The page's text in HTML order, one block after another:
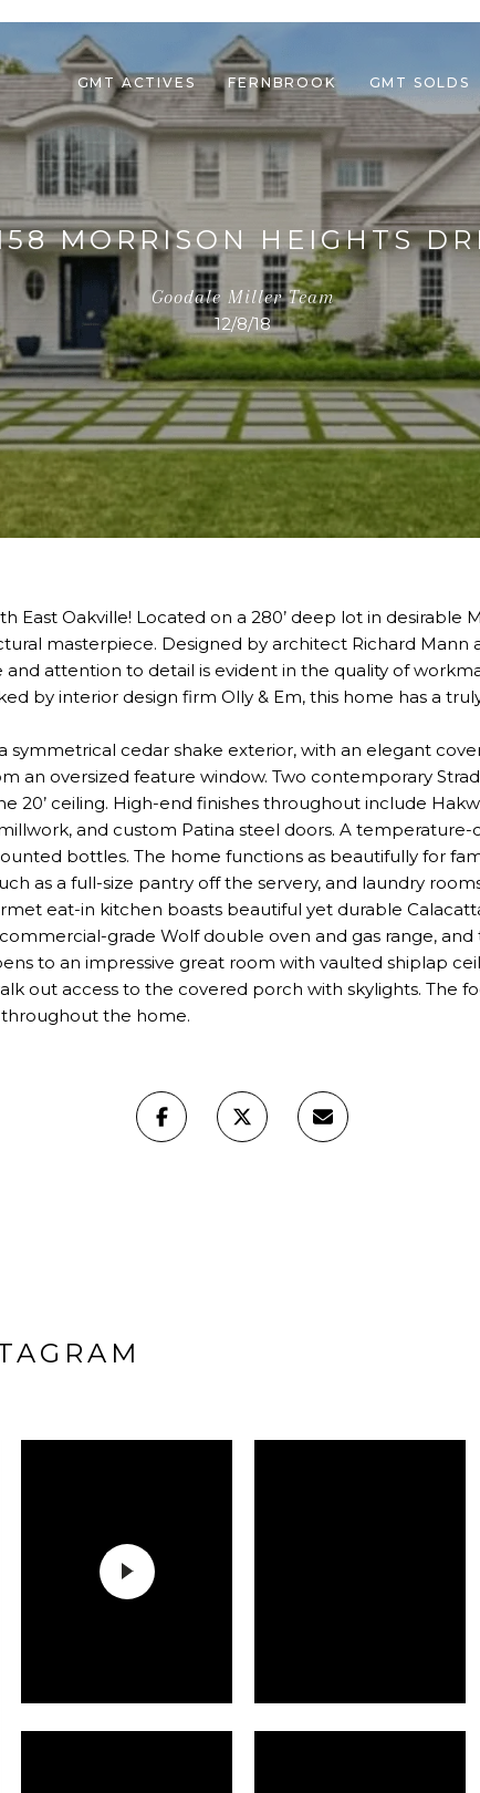
GMT ACTIVES FERNBROOK GMT SOLDS
MORRISON HEIGHTS
Goodale Miller Team
12/8/18
East Oakville! Located on a 280’ deep lot in desirable
masterpiece. Designed by architect Richard Mann
and attention to detail is evident in the quality of
by interior design firm Olly & Em, this home has a
symmetrical cedar shake exterior, with an elegant
an oversized feature window. Two contemporary
20’ ceiling. High-end finishes throughout include
and custom Patina steel doors. A
bottles. The home functions as beautifully for
as a full-size pantry off the servery, and laundry
eat-in kitchen boasts beautiful yet durable
grade Wolf double oven and gas range,
to an impressive great room with vaulted shiplap
out access to the covered porch with skylights. The
the home.